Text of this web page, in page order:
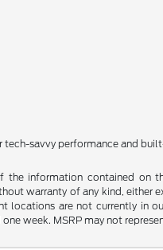
savvy performance and
information contained on
warranty of any kind, either
locations are not currently
week. MSRP may not